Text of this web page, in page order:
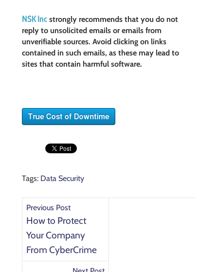
NSK Incstrongly recommends that you do not
reply to unsolicited emails or emails from
unverifiable sources. Avoid clicking on links
contained in such emails, as these may lead to
sites that contain harmful software.
Tags: Data Security
Previous Post
How to Protect
Your Company
From CyberCrime